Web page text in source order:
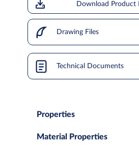
Download Product
Drawing Files
Technical Documents
Properties
Material Properties